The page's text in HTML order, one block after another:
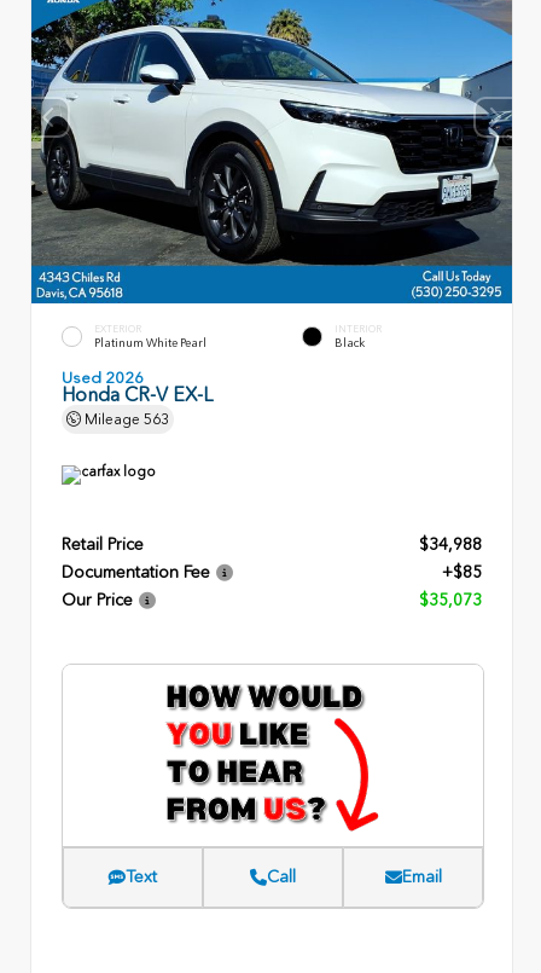
EXTERIOR
Platinum White Pearl
INTERIOR
Black
Used 2026
Honda CR-V EX-L
Mileage 563
Retail Price
$34,988
Documentation Fee
+$85
Our Price
$35,073
Text Call Email